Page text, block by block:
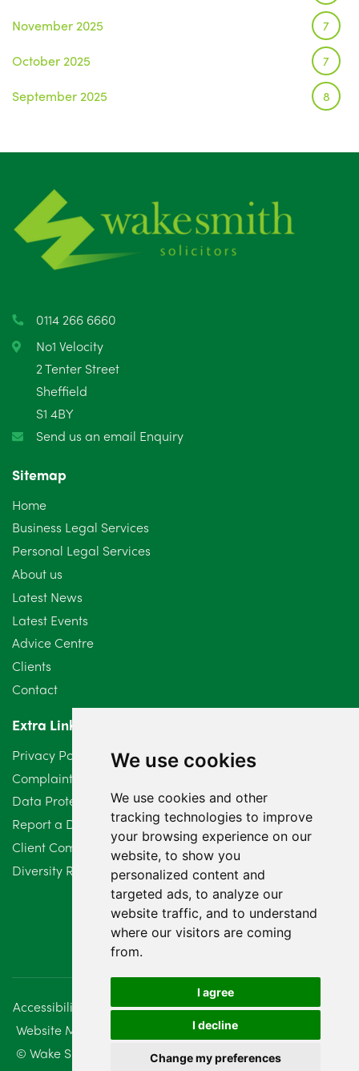
We use cookies
We use cookies and other
tracking technologies to improve
your browsing experience on our
website, to show you
personalized content and
targeted ads, to analyze our
website traffic, and to understand
where our visitors are coming
from.
I agree
I decline
Change my preferences
November 2025 7
October 2025 7
September 2025 8
June 2025
May 2025
April 2025
February 2025
January 2025
December 2024
October 2024
September 2024
August 2024
July 2024
June 2024
May 2024
April 2024
March 2024
February 2024
January 2024
December 2023
November 2023
August 2023
July 2023
June 2023
0114 266 6660
No1 Velocity
2 Tenter Street
Sheffield
S1 4BY
Send us an email Enquiry
Sitemap
Home
Business Legal Services
Personal Legal Services
About us
Latest News
Latest Events
Advice Centre
Clients
Contact
Extra Links
Privacy Policy
Complaints Procedure
Data Protection Compliant Policy
Report a Data Protection Complaint
Client Complaint Policy (Mediation Services Only)
Diversity Report 2025
Accessibility Disclaimer
Regulatory Information
Website Management
Sitemap
© Wake Smith. 2014 - 2026